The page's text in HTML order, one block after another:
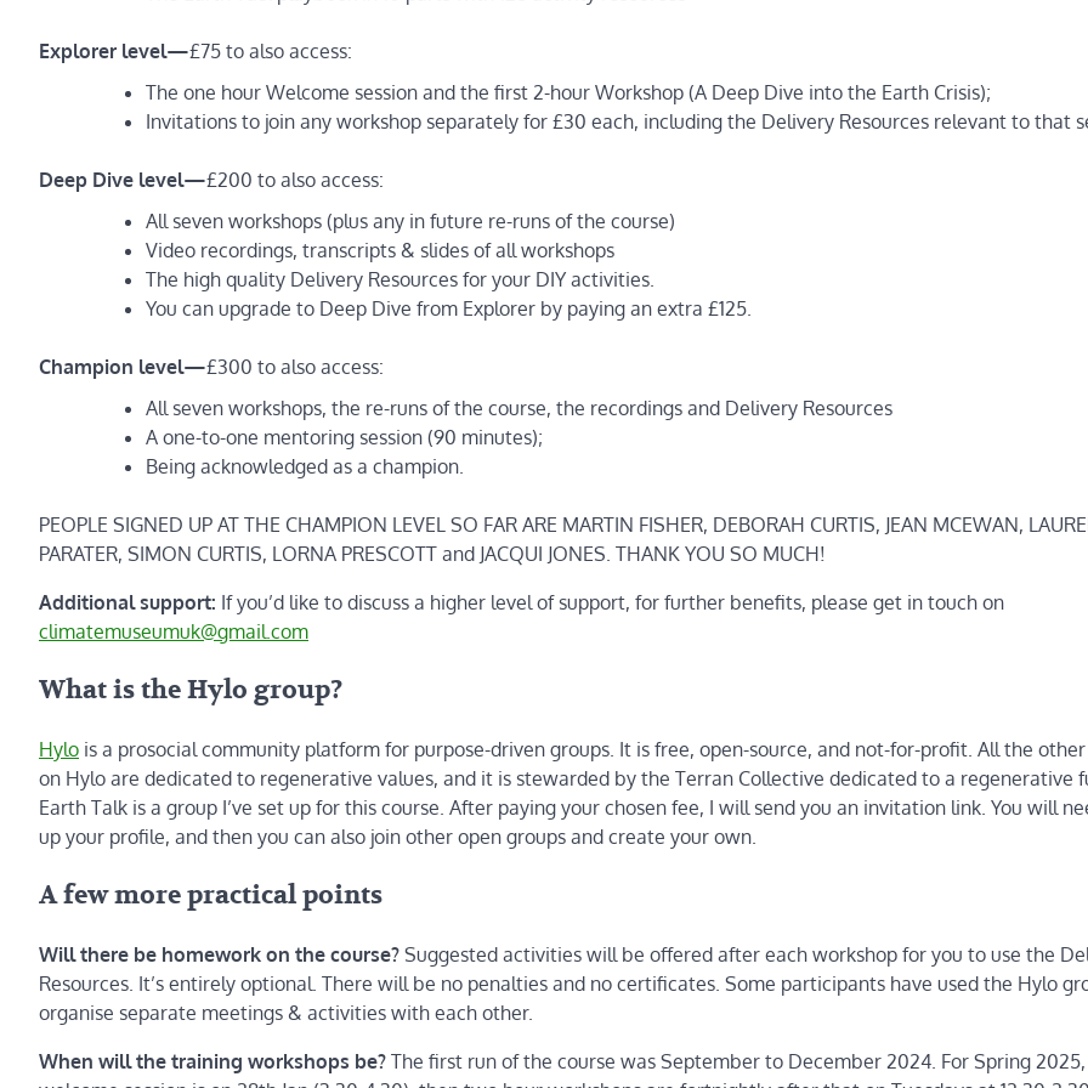
Explorer level —£75 to also access:
The one hour Welcome session and the first 2-hour Workshop (A Deep Dive into the Earth Crisis);
Invitations to join any workshop separately for £30 each, including the Delivery Resources relevant to that
Deep Dive level —£200 to also access:
All seven workshops (plus any in future re-runs of the course)
Video recordings, transcripts & slides of all workshops
The high quality Delivery Resources for your DIY activities.
You can upgrade to Deep Dive from Explorer by paying an extra £125.
Champion level —£300 to also access:
All seven workshops, the re-runs of the course, the recordings and Delivery Resources
A one-to-one mentoring session (90 minutes);
Being acknowledged as a champion.
PEOPLE SIGNED UP AT THE CHAMPION LEVEL SO FAR ARE MARTIN FISHER, DEBORAH CURTIS, JEAN MCEWAN,
PARATER, SIMON CURTIS, LORNA PRESCOTT and JACQUI JONES. THANK YOU SO MUCH!
Additional support: If you’d like to discuss a higher level of support, for further benefits, please get in touch on
climatemuseumuk@gmail.com
What is the Hylo group?
Hylo is a prosocial community platform for purpose-driven groups. It is free, open-source, and not-for-profit. All the
on Hylo are dedicated to regenerative values, and it is stewarded by the Terran Collective dedicated to a regenerative
Earth Talk is a group I’ve set up for this course. After paying your chosen fee, I will send you an invitation link. You will
up your profile, and then you can also join other open groups and create your own.
A few more practical points
Will there be homework on the course? Suggested activities will be offered after each workshop for you to use the
Resources. It’s entirely optional. There will be no penalties and no certificates. Some participants have used the Hylo
organise separate meetings & activities with each other.
When will the training workshops be? The first run of the course was September to December 2024. For Spring